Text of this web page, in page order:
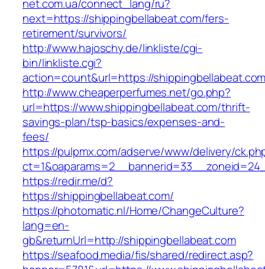
net.com.ua/connect_lang/ru?
next=https://shippingbellabeat.com/fers-
retirement/survivors/
http://www.hajoschy.de/linkliste/cgi-
bin/linkliste.cgi?
action=count&url=https://
http://www.cheaperperfumes.net/go.php?
url=https://www.shippingbellabeat.com/thrift-
savings-plan/tsp-basics/expenses-and-
fees/
https://pulpmx.com/adserve/www/delivery/
https://redir.me/d?
https://shippingbellabeat.com/
https://photomatic.nl/Home/ChangeCulture?
lang=en-
gb&returnUrl=http://shippingbellabeat.com
https://seafood.media/fis/shared/redirect.asp?